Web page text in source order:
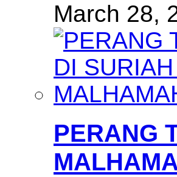
March 28,
PERANG